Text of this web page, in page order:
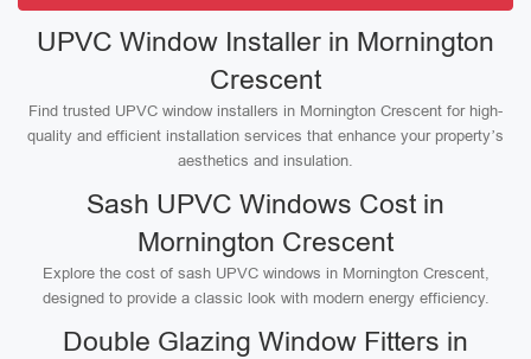
UPVC Window Installer in Mornington
Crescent
Find trusted UPVC window installers in Mornington Crescent for high-
quality and efficient installation services that enhance your property’s
aesthetics and insulation.
Sash UPVC Windows Cost in
Mornington Crescent
Explore the cost of sash UPVC windows in Mornington Crescent,
designed to provide a classic look with modern energy efficiency.
Double Glazing Window Fitters in